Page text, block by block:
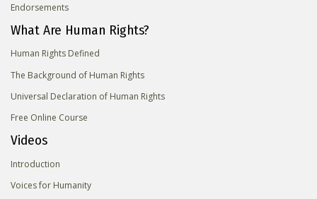
Endorsements
What Are Human Rights?
Human Rights Defined
The Background of Human Rights
Universal Declaration of Human Rights
Free Online Course
Videos
Introduction
Voices for Humanity